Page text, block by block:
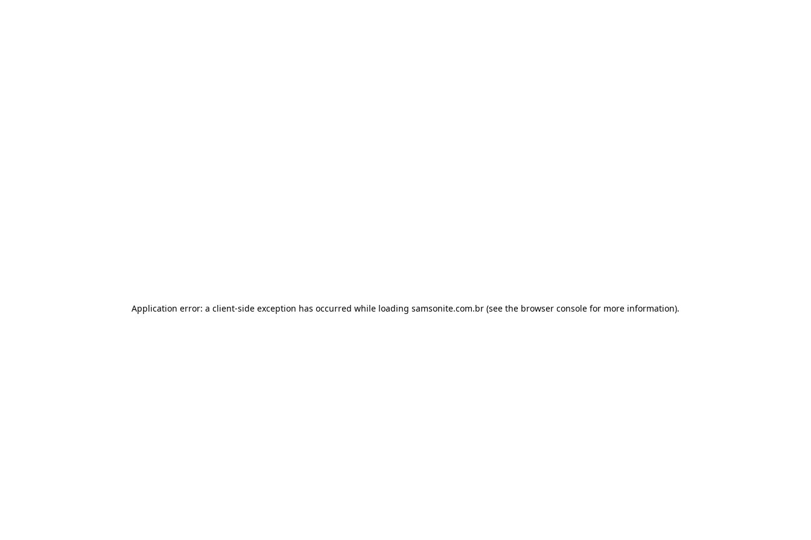
Application error: a client-side exception has occurred while loading samsonite.com.br (see the browser console for more information).